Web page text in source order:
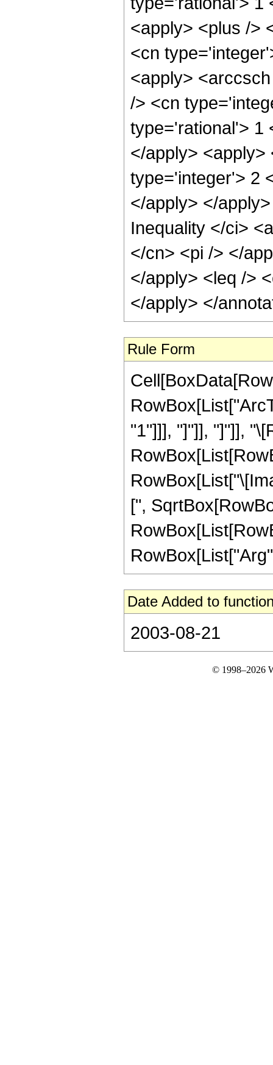
<apply> <plus />
<cn
<apply>
/> <cn
type='rational'> 1
</apply> <apply>
type='integer'> 2
</apply> </
Inequality </ci>
</cn> <pi /> </
</apply> <leq />
</apply> </
Rule Form
"1"]]], "]"]], "]"]],
[",
Date Added to
2003-08-21